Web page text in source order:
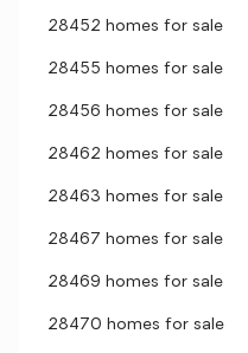
28452 homes for sale
28455 homes for sale
28456 homes for sale
28462 homes for sale
28463 homes for sale
28467 homes for sale
28469 homes for sale
28470 homes for sale